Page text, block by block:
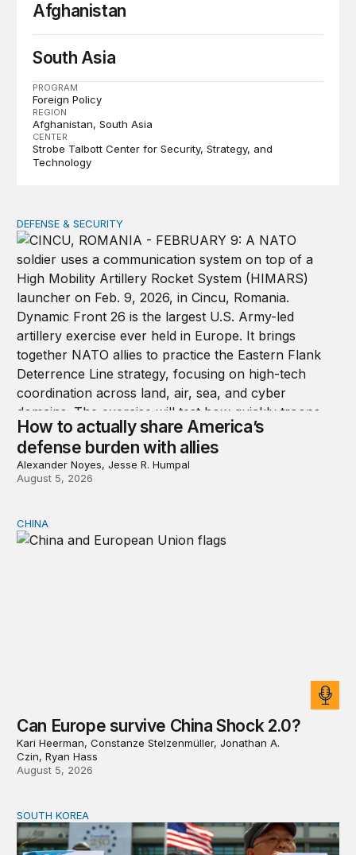
Afghanistan
South Asia
PROGRAM
Foreign Policy
REGION
Afghanistan South Asia
CENTER
Strobe Talbott Center for Security, Strategy, and
Technology
How to actually share America’s defense burden with
DEFENSE & SECURITY
How to actually share America’s
defense burden with allies
Alexander Noyes, Jesse R. Humpal
August 5, 2026
Can Europe survive China Shock 2.0?
CHINA
Can Europe survive China Shock 2.0?
Kari Heerman, Constanze Stelzenmüller, Jonathan A.
Czin, Ryan Hass
August 5, 2026
Can America and South Korea strengthen ties amid
SOUTH KOREA